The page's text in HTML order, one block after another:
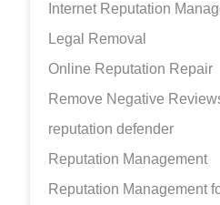
Internet Reputation
Legal Removal
Online Reputation Repair
Remove Negative
reputation defender
Reputation Management
Reputation Management